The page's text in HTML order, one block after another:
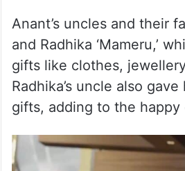
Anant’s uncles and their
and Radhika ‘Mameru,’
gifts like clothes,
Radhika’s uncle also
gifts, adding to the happy